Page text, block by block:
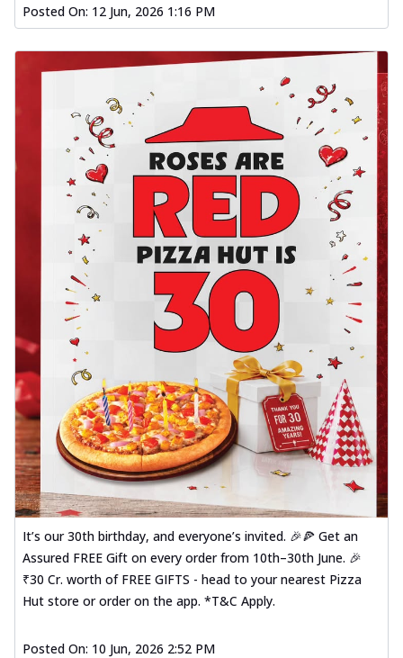
Posted On: 12 Jun, 2026 1:16 PM
It’s our 30th birthday, and everyone’s invited. 🎉🍕 Get an
Assured FREE Gift on every order from 10th–30th June. 🎉
₹30 Cr. worth of FREE GIFTS - head to your nearest Pizza
Hut store or order on the app. *T&C Apply.
Posted On: 10 Jun, 2026 2:52 PM